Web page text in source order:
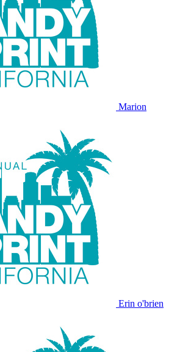
Marion
Erin o'brien